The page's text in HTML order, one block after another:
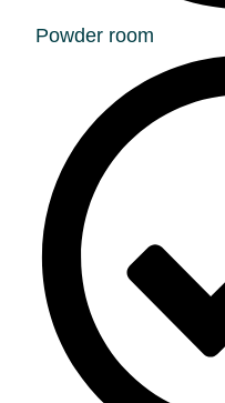
Powder room